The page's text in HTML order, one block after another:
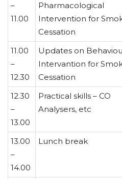
–
11.00
Pharmacological
Intervention for
Cessation
11.00
–
12.30
Updates on
Intervantion for
Cessation
12.30
–
13.00
Practical skills – CO
Analysers, etc
13.00
–
14.00
Lunch break